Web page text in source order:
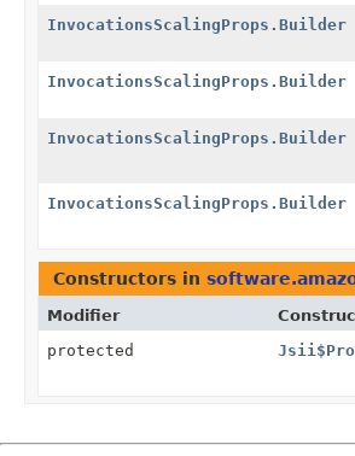
InvocationsScalingProps.Builder
InvocationsScalingProps.Builder
InvocationsScalingProps.Builder
InvocationsScalingProps.Builder
Constructors in
Modifier
protected